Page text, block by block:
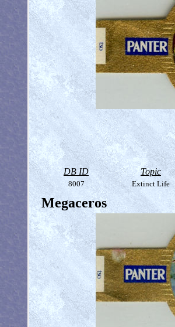
DB ID Topic
8007 Extinct Life
Megaceros